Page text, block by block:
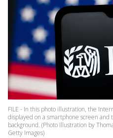
FILE - In this photo illustration, the
displayed on a smartphone screen and
background. (Photo Illustration by
Getty Images)